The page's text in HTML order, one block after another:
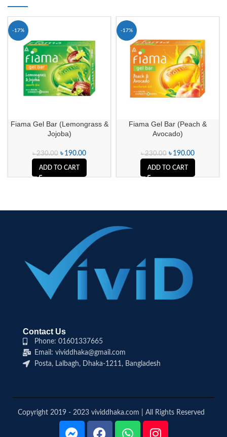
-17%
Fiama Gel Bar (Lemongrass &
Jojoba)
৳230.00 ৳ 190.00
ADD TO CART
-17%
Fiama Gel Bar (Peach &
Avocado)
৳230.00 ৳ 190.00
ADD TO CART
Contact Us
Phone: 01601337665
Email: vividdhaka@gmail.com
Posta, Lalbagh, Dhaka-1211, Bangladesh
Copyright 2019 - 2023 vividdhaka.com | All Rights Reserved